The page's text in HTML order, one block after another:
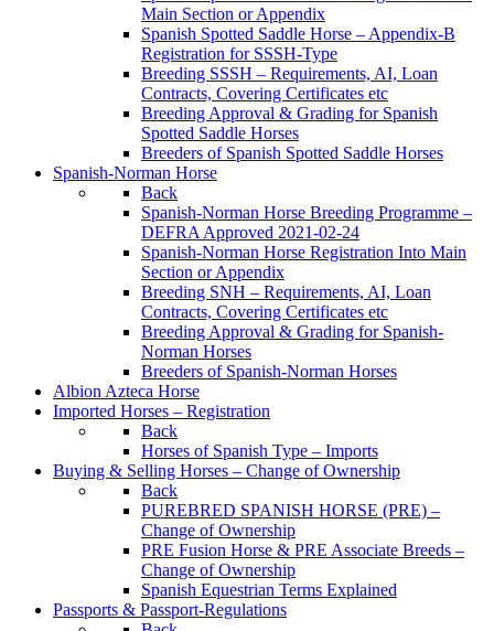
Main Section or Appendix
Spanish Spotted Saddle Horse – Appendix-B
Registration for SSSH-Type
Breeding SSSH – Requirements, AI, Loan
Contracts, Covering Certificates etc
Breeding Approval & Grading for Spanish
Spotted Saddle Horses
Breeders of Spanish Spotted Saddle Horses
Spanish-Norman Horse
Back
Spanish-Norman Horse Breeding Programme –
DEFRA Approved 2021-02-24
Spanish-Norman Horse Registration Into Main
Section or Appendix
Breeding SNH – Requirements, AI, Loan
Contracts, Covering Certificates etc
Breeding Approval & Grading for Spanish-
Norman Horses
Breeders of Spanish-Norman Horses
Albion Azteca Horse
Imported Horses – Registration
Back
Horses of Spanish Type – Imports
Buying & Selling Horses – Change of Ownership
Back
PUREBRED SPANISH HORSE (PRE) –
Change of Ownership
PRE Fusion Horse & PRE Associate Breeds –
Change of Ownership
Spanish Equestrian Terms Explained
Passports & Passport-Regulations